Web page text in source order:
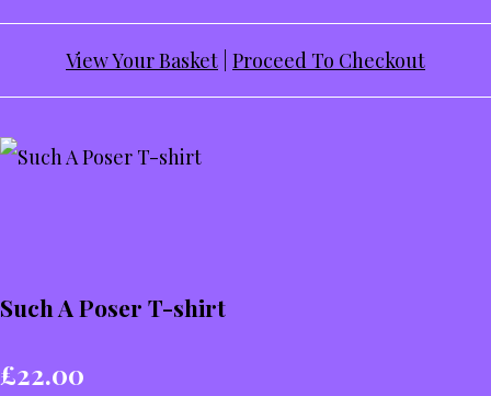
View Your Basket Proceed To Checkout
Such A Poser T-shirt
£22.00